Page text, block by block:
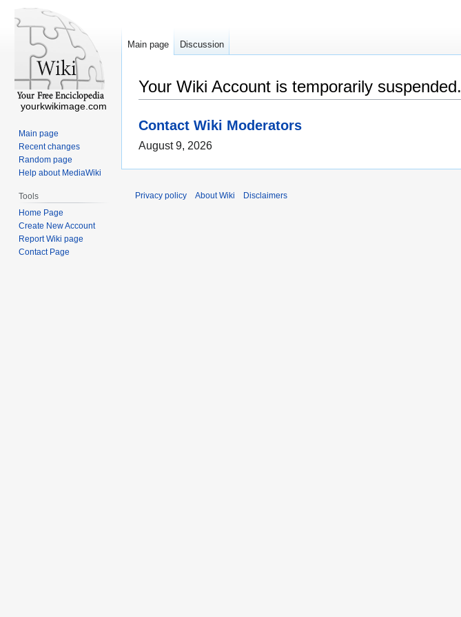
Your Wiki Account is temporarily suspended.
Contact Wiki Moderators
August 9, 2026
Main page Discussion
yourkwikimage.com
Main page
Recent changes
Random page
Help about MediaWiki
Tools
Home Page
Create New Account
Report Wiki page
Contact Page
Privacy policy About Wiki Disclaimers